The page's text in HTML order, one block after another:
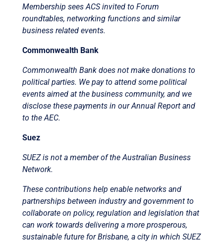
Membership sees ACS invited to Forum
roundtables, networking functions and similar
business related events.
Commonwealth Bank
Commonwealth Bank does not make donations to
political parties. We pay to attend some political
events aimed at the business community, and we
disclose these payments in our Annual Report and
to the AEC.
Suez
SUEZ is not a member of the Australian Business
Network.
These contributions help enable networks and
partnerships between industry and government to
collaborate on policy, regulation and legislation that
can work towards delivering a more prosperous,
sustainable future for Brisbane, a city in which SUEZ